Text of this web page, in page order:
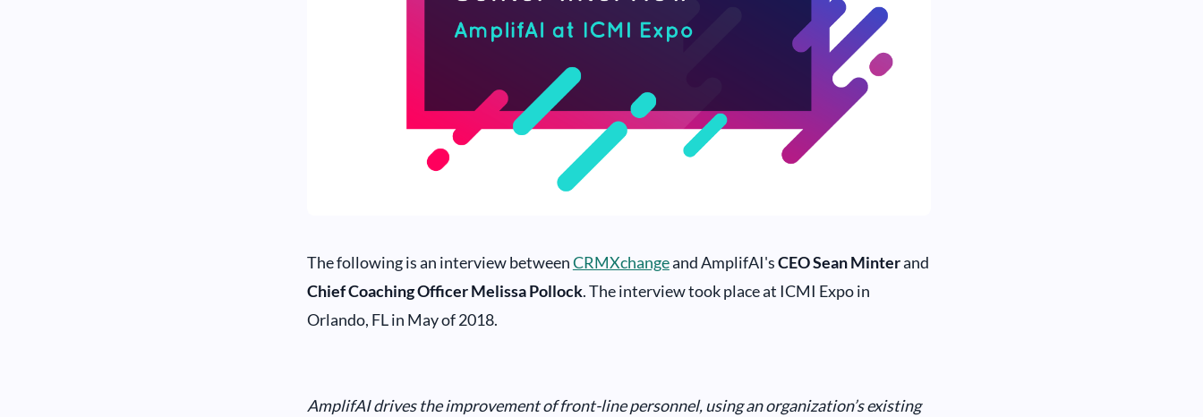
The following is an interview betweenCRMXchangeand AmplifAI'sCEO Sean Minterand
Chief Coaching Officer Melissa Pollock. The interview took place at ICMI Expo in
Orlando, FL in May of 2018.
AmplifAI drives the improvement of front-line personnel, using an organization’s existing